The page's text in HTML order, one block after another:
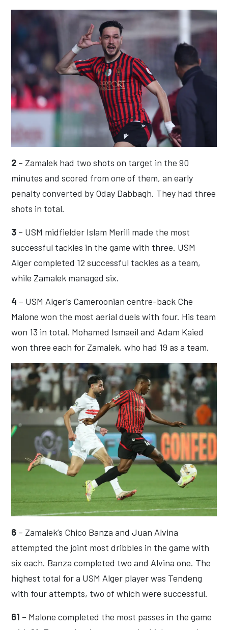
2 – Zamalek had two shots on target in the 90
minutes and scored from one of them, an early
penalty converted by Oday Dabbagh. They had three
shots in total.
3 – USM midfielder Islam Merili made the most
successful tackles in the game with three. USM
Alger completed 12 successful tackles as a team,
while Zamalek managed six.
4 – USM Alger’s Cameroonian centre-back Che
Malone won the most aerial duels with four. His team
won 13 in total. Mohamed Ismaeil and Adam Kaied
won three each for Zamalek, who had 19 as a team.
6 – Zamalek’s Chico Banza and Juan Alvina
attempted the joint most dribbles in the game with
six each. Banza completed two and Alvina one. The
highest total for a USM Alger player was Tendeng
with four attempts, two of which were successful.
61 – Malone completed the most passes in the game